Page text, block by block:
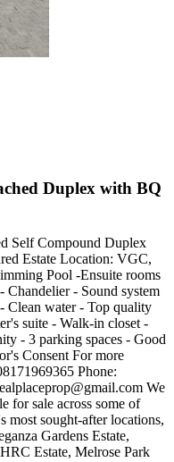
Duplex with BQ
Self Compound Duplex
Estate Location: VGC,
Pool -Ensuite rooms
- Sound system
Clean water - Top quality
suite - Walk-in closet -
- 3 parking spaces - Good
Consent For more
Phone:
We
for sale across some of
sought-after locations,
Gardens Estate,
Estate, Melrose Park